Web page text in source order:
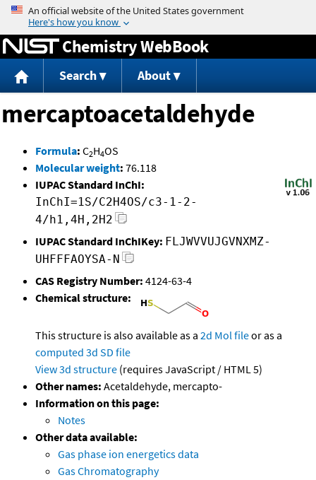
Jump to content
Chemistry WebBook
Search About
mercaptoacetaldehyde
Formula: C2H4OS
Molecular weight: 76.118
IUPAC Standard InChI:
InChI=1S/C2H4OS/c3-1-2-
4/h1,4H,2H2
IUPAC Standard InChIKey: FLJWVVUJGVNXMZ-
UHFFFAOYSA-N
CAS Registry Number: 4124-63-4
Chemical structure:
This structure is also available as a 2d Mol fileor as a
computed 3d SD file
View 3d structure (requires JavaScript / HTML 5)
Other names: Acetaldehyde, mercapto-
Information on this page:
Notes
Other data available:
Gas phase ion energetics data
Gas Chromatography